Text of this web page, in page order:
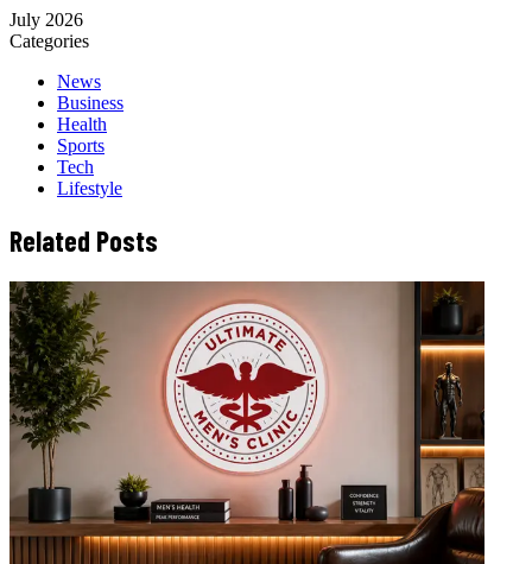
July 2026
Categories
News
Business
Health
Sports
Tech
Lifestyle
Related Posts